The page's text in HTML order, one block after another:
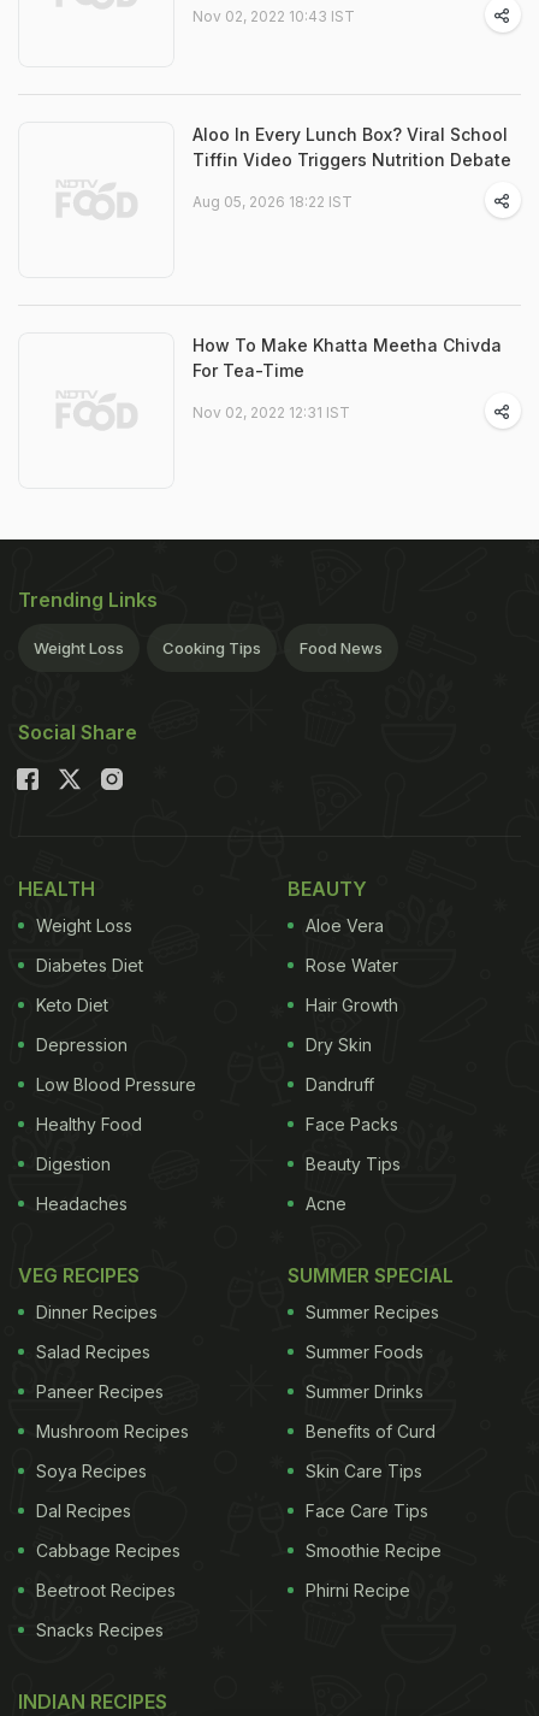
Nov 02, 2022 10:43 IST
Aloo In Every Lunch Box? Viral School
Tiffin Video Triggers Nutrition Debate
Aug 05, 2026 18:22 IST
How To Make Khatta Meetha Chivda
For Tea-Time
Nov 02, 2022 12:31 IST
Trending Links
Weight Loss Cooking Tips Food News
Social Share
HEALTH
Weight Loss
Diabetes Diet
Keto Diet
Depression
Low Blood Pressure
Healthy Food
Digestion
Headaches
BEAUTY
Aloe Vera
Rose Water
Hair Growth
Dry Skin
Dandruff
Face Packs
Beauty Tips
Acne
VEG RECIPES
Dinner Recipes
Salad Recipes
Paneer Recipes
Mushroom Recipes
Soya Recipes
Dal Recipes
Cabbage Recipes
Beetroot Recipes
Snacks Recipes
SUMMER SPECIAL
Summer Recipes
Summer Foods
Summer Drinks
Benefits of Curd
Skin Care Tips
Face Care Tips
Smoothie Recipe
Phirni Recipe
INDIAN RECIPES